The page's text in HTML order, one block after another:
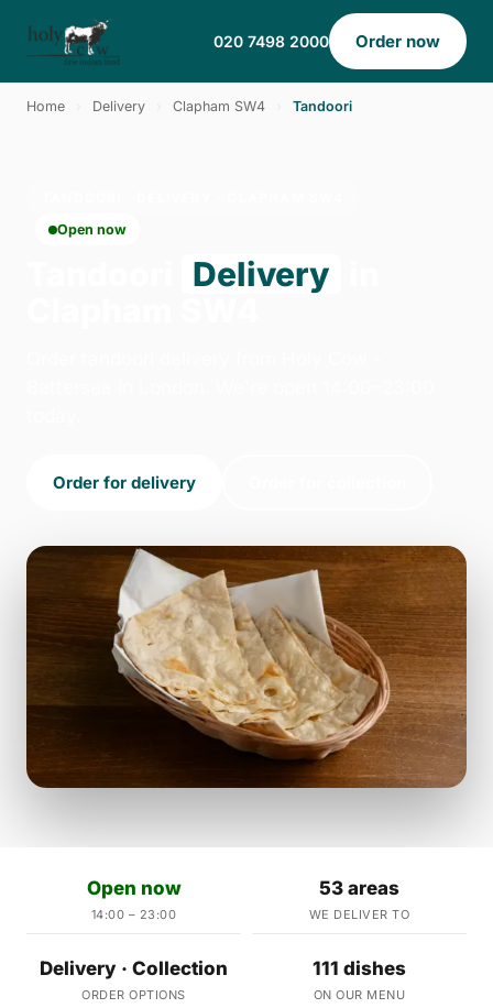
020 7498 2000 Order now
Home Delivery Clapham SW4 Tandoori
Open now
Delivery
Order for delivery
Open now
14:00 – 23:00
53 areas
WE DELIVER TO
Delivery · Collection
ORDER OPTIONS
111 dishes
ON OUR MENU